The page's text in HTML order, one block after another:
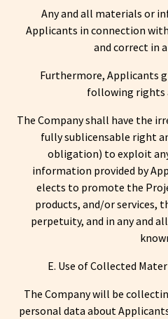
Any and all materials or
Applicants in connection
and correct in
Furthermore, Applicants
following rights
The Company shall have the
fully sublicensable right
obligation) to exploit
information provided by
elects to promote the
products, and/or services,
perpetuity, and in any and
E. Use of Collected
The Company will be
personal data about